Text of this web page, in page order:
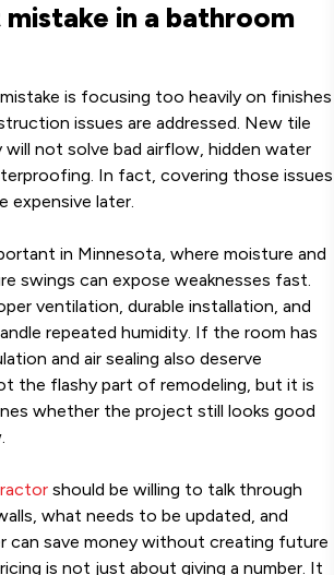
in a bathroom
is focusing too heavily on finishes
issues are addressed. New tile
will not solve bad airflow, hidden water
In fact, covering those issues
expensive later.
in Minnesota, where moisture and
swings can expose weaknesses fast.
ventilation, durable installation, and
repeated humidity. If the room has
and air sealing also deserve
the flashy part of remodeling, but it is
whether the project still looks good
should be willing to talk through
what needs to be updated, and
can save money without creating future
is not just about giving a number. It